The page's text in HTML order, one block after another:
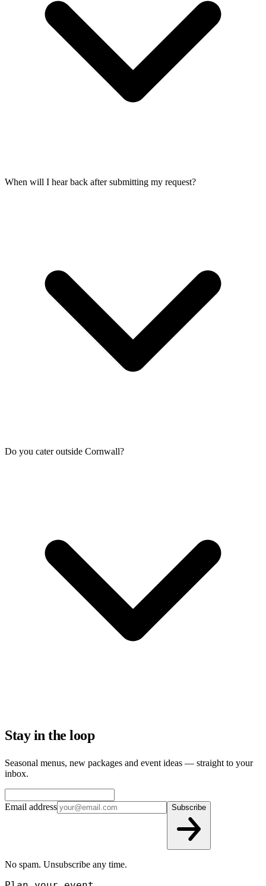
When will I hear back after submitting my request?
Do you cater outside Cornwall?
Stay in the loop
Seasonal menus, new packages and event ideas — straight to your
inbox.
Email address Subscribe
No spam. Unsubscribe any time.